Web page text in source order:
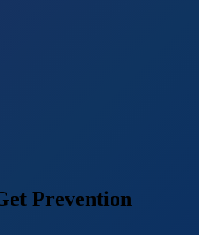
Prevention